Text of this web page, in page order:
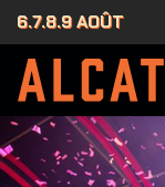
6.7.8.9 AOÛT